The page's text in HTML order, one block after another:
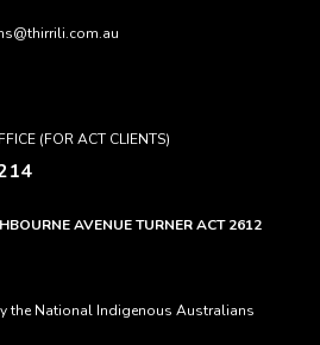
(FOR ACT CLIENTS)
AVENUE TURNER ACT 2612
the National Indigenous Australians